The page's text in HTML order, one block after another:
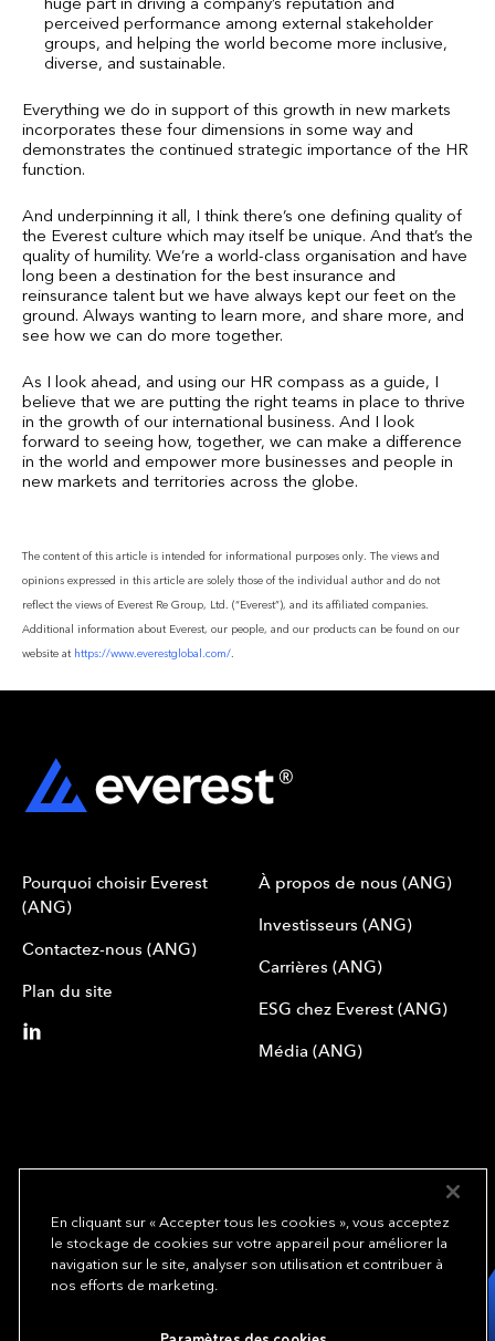
perceived performance among external stakeholder
groups, and helping the world become more inclusive,
diverse, and sustainable.
Everything we do in support of this growth in new markets
incorporates these four dimensions in some way and
demonstrates the continued strategic importance of the HR
function.
And underpinning it all, I think there’s one defining quality of
the Everest culture which may itself be unique. And that’s the
quality of humility. We’re a world-class organisation and have
long been a destination for the best insurance and
reinsurance talent but we have always kept our feet on the
ground. Always wanting to learn more, and share more, and
see how we can do more together.
As I look ahead, and using our HR compass as a guide, I
believe that we are putting the right teams in place to thrive
in the growth of our international business. And I look
forward to seeing how, together, we can make a difference
in the world and empower more businesses and people in
new markets and territories across the globe.
The content of this article is intended for informational purposes only. The views and
opinions expressed in this article are solely those of the individual author and do not
reflect the views of Everest Re Group, Ltd. (“Everest”), and its affiliated companies.
Additional information about Everest, our people, and our products can be found on our
website at https://www.everestglobal.com/.
Pourquoi choisir Everest
(ANG)
Contactez-nous (ANG)
Plan du site
À propos de nous (ANG)
Investisseurs (ANG)
Carrières (ANG)
ESG chez Everest (ANG)
Média (ANG)
We underwrite
opportunity.
En cliquant sur « Accepter tous les cookies », vous acceptez
le stockage de cookies sur votre appareil pour améliorer la
navigation sur le site, analyser son utilisation et contribuer à
nos efforts de marketing.